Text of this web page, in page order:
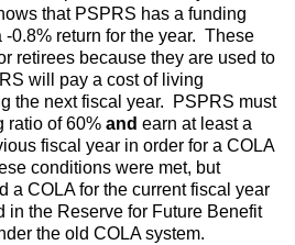
that PSPRS has a funding
-0.8% return for the year. These
retirees because they are used to
will pay a cost of living
the next fiscal year. PSPRS must
ratio of 60% and earn at least a
fiscal year in order for a COLA
conditions were met, but
a COLA for the current fiscal year
in the Reserve for Future Benefit
the old COLA system.